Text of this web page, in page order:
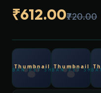
₹612.00₹720.00